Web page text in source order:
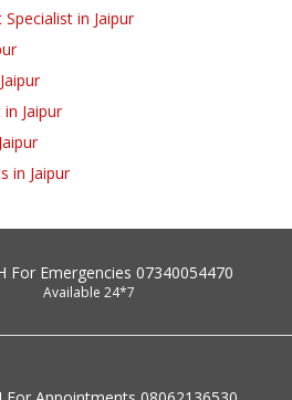
in Jaipur
Jaipur
in Jaipur
For Emergencies 07340054470
Available 24*7